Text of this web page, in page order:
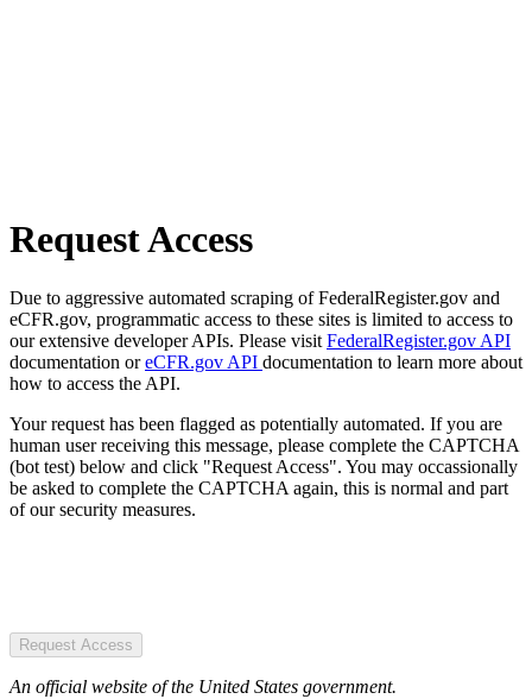
Request Access
Due to aggressive automated scraping of FederalRegister.gov and
eCFR.gov, programmatic access to these sites is limited to access to
our extensive developer APIs. Please visit FederalRegister.gov API
documentation oreCFR.gov API documentation to learn more about
how to access the API.
Your request has been flagged as potentially automated. If you are
human user receiving this message, please complete the CAPTCHA
(bot test) below and click "Request Access". You may occassionally
be asked to complete the CAPTCHA again, this is normal and part
of our security measures.
Request Access
An official website of the United States government.